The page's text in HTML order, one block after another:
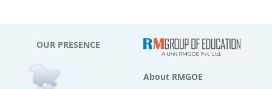
OUR PRESENCE
About RMGOE